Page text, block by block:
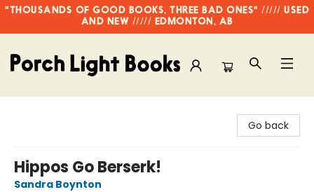
"THOUSANDS OF GOOD BOOKS, THREE BAD ONES" ///// USED
AND NEW ///// EDMONTON, AB
Go back
Hippos Go Berserk!
Sandra Boynton